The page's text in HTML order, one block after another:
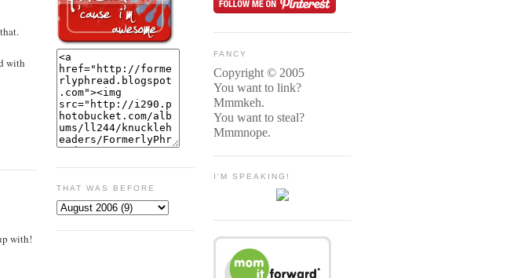
with
with!
THAT WAS BEFORE
FANCY
Copyright © 2005
You want to link?
Mmmkeh.
You want to steal?
Mmmnope.
I'M SPEAKING!